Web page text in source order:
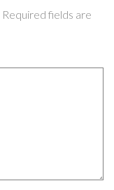
Required fields are